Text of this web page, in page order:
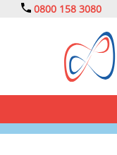
0800 158 3080